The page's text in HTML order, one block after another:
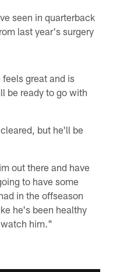
seen in quarterback
last year's surgery
great and is
be ready to go with
but he'll be
out there and have
to have some
in the offseason
he's been healthy
him."